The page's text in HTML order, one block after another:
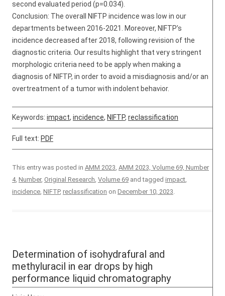
second evaluated period (p=0.034).
Conclusion: The overall NIFTP incidence was low in our
departments between 2016-2021. Moreover, NIFTP’s
incidence decreased after 2018, following revision of the
diagnostic criteria. Our results highlight that very stringent
morphologic criteria need to be apply when making a
diagnosis of NIFTP, in order to avoid a misdiagnosis and/or an
overtreatment of a tumor with indolent behavior.
Keywords: impact, incidence, NIFTP, reclassification
Full text: PDF
This entry was posted in AMM 2023, AMM 2023, Volume 69, Number
4, Number, Original Research, Volume 69 and tagged impact,
incidence, NIFTP, reclassification on December 10, 2023.
Determination of isohydrafural and
methyluracil in ear drops by high
performance liquid chromatography